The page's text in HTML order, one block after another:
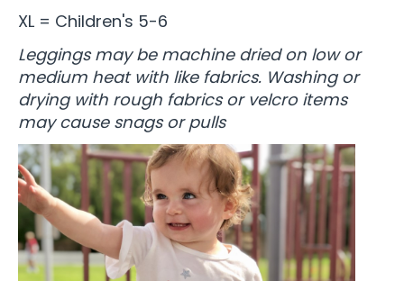
XL = Children's 5-6
Leggings may be machine dried on low or
medium heat with like fabrics. Washing or
drying with rough fabrics or velcro items
may cause snags or pulls